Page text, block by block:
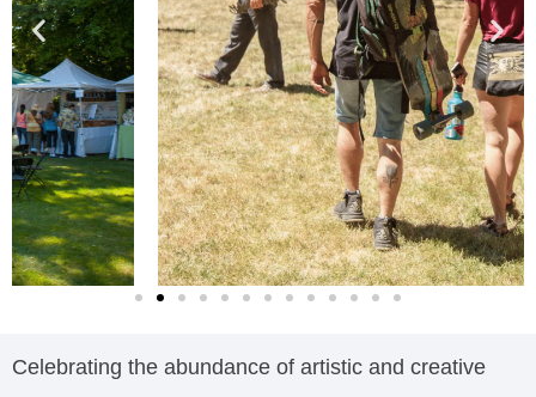
Celebrating the abundance of artistic and creative